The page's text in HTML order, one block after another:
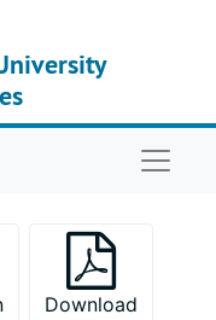
Download